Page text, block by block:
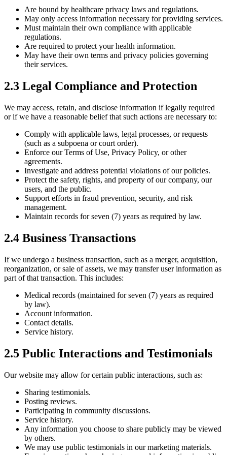
Are bound by healthcare privacy laws and regulations.
May only access information necessary for providing services.
Must maintain their own compliance with applicable
regulations.
Are required to protect your health information.
May have their own terms and privacy policies governing
their services.
2.3 Legal Compliance and Protection
We may access, retain, and disclose information if legally required
or if we have a reasonable belief that such actions are necessary to:
Comply with applicable laws, legal processes, or requests
(such as a subpoena or court order).
Enforce our Terms of Use, Privacy Policy, or other
agreements.
Investigate and address potential violations of our policies.
Protect the safety, rights, and property of our company, our
users, and the public.
Support efforts in fraud prevention, security, and risk
management.
Maintain records for seven (7) years as required by law.
2.4 Business Transactions
If we undergo a business transaction, such as a merger, acquisition,
reorganization, or sale of assets, we may transfer user information as
part of that transaction. This includes:
Medical records (maintained for seven (7) years as required
by law).
Account information.
Contact details.
Service history.
2.5 Public Interactions and Testimonials
Our website may allow for certain public interactions, such as:
Sharing testimonials.
Posting reviews.
Participating in community discussions.
Service history.
Any information you choose to share publicly may be viewed
by others.
We may use public testimonials in our marketing materials.